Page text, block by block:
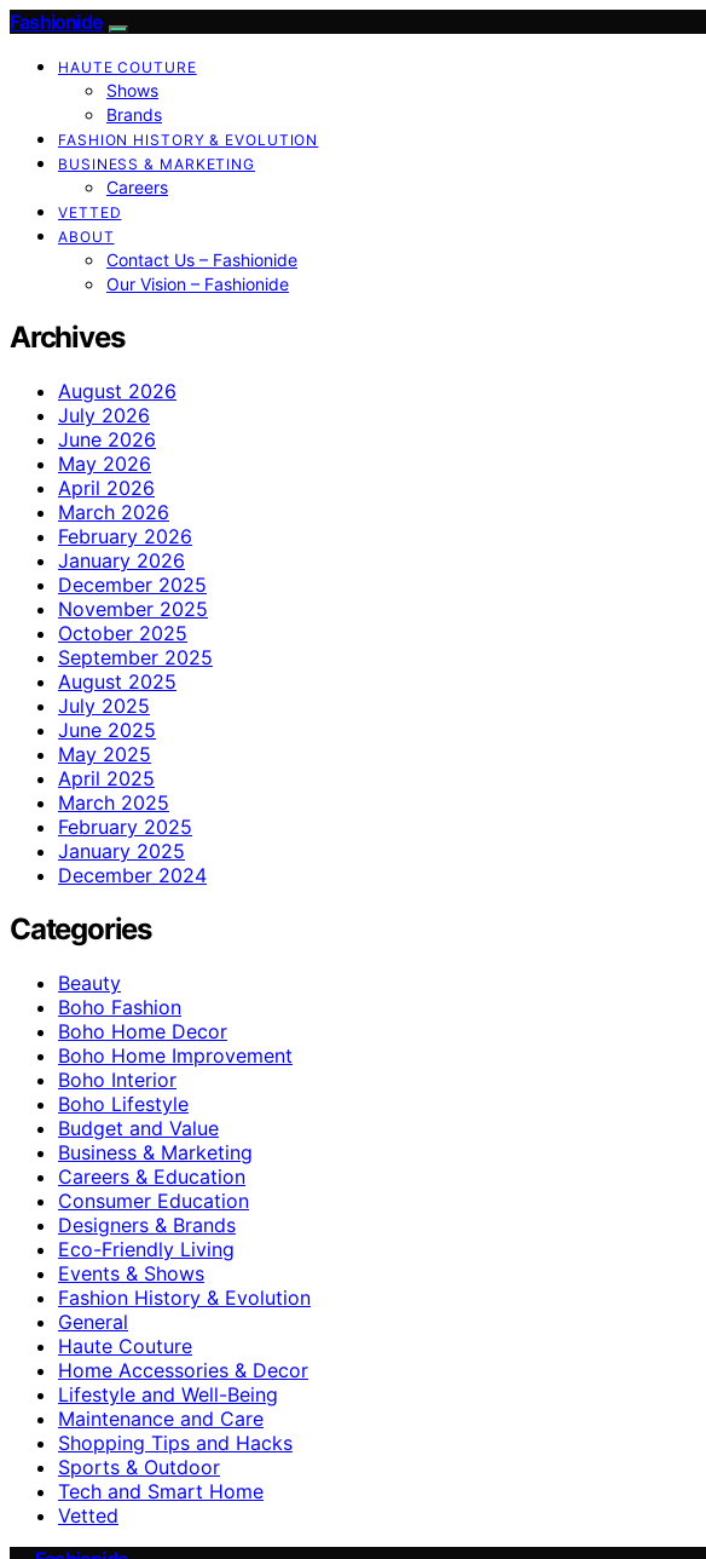
Fashionide
HAUTE COUTURE
Shows
Brands
FASHION HISTORY & EVOLUTION
BUSINESS & MARKETING
Careers
VETTED
ABOUT
Contact Us – Fashionide
Our Vision – Fashionide
Archives
August 2026
July 2026
June 2026
May 2026
April 2026
March 2026
February 2026
January 2026
December 2025
November 2025
October 2025
September 2025
August 2025
July 2025
June 2025
May 2025
April 2025
March 2025
February 2025
January 2025
December 2024
Categories
Beauty
Boho Fashion
Boho Home Decor
Boho Home Improvement
Boho Interior
Boho Lifestyle
Budget and Value
Business & Marketing
Careers & Education
Consumer Education
Designers & Brands
Eco-Friendly Living
Events & Shows
Fashion History & Evolution
General
Haute Couture
Home Accessories & Decor
Lifestyle and Well-Being
Maintenance and Care
Shopping Tips and Hacks
Sports & Outdoor
Tech and Smart Home
Vetted